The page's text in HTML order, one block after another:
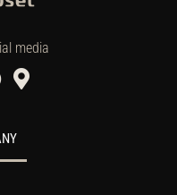
media